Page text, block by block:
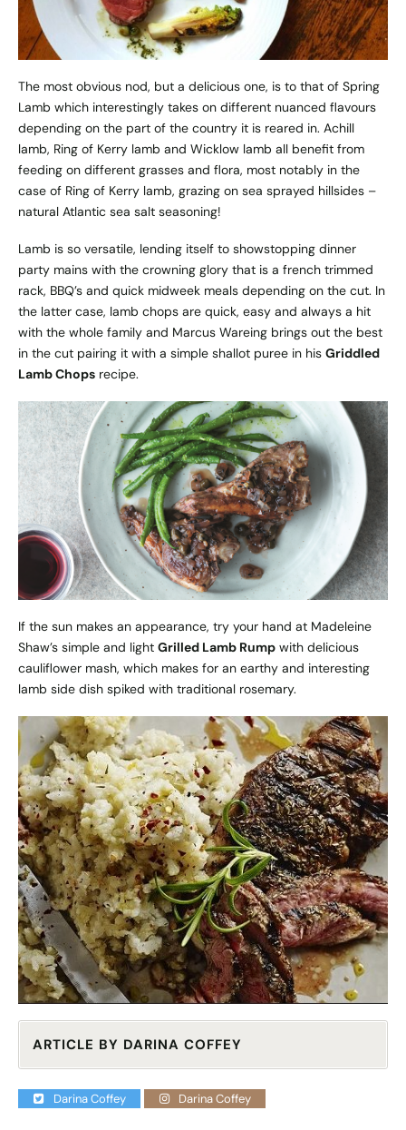
The most obvious nod, but a delicious one, is to that of Spring
Lamb which interestingly takes on different nuanced flavours
depending on the part of the country it is reared in. Achill
lamb, Ring of Kerry lamb and Wicklow lamb all benefit from
feeding on different grasses and flora, most notably in the
case of Ring of Kerry lamb, grazing on sea sprayed hillsides –
natural Atlantic sea salt seasoning!
Lamb is so versatile, lending itself to showstopping dinner
party mains with the crowning glory that is a french trimmed
rack, BBQ’s and quick midweek meals depending on the cut. In
the latter case, lamb chops are quick, easy and always a hit
with the whole family and Marcus Wareing brings out the best
in the cut pairing it with a simple shallot puree in his Griddled
Lamb Chops recipe.
If the sun makes an appearance, try your hand at Madeleine
Shaw’s simple and light Grilled Lamb Rump with delicious
cauliflower mash, which makes for an earthy and interesting
lamb side dish spiked with traditional rosemary.
ARTICLE BY DARINA COFFEY
Darina Coffey Darina Coffey